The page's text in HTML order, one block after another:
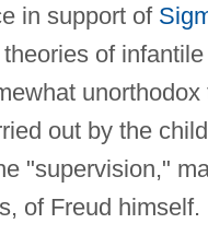
in support of
theories of
unorthodox
out by the
"supervision,"
of Freud himself.